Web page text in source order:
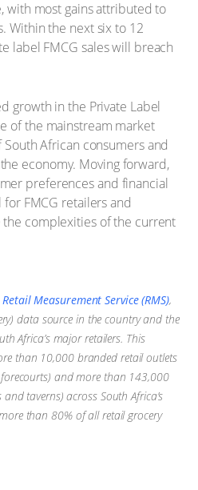
with most gains attributed to
Within the next six to 12
label FMCG sales will breach
growth in the Private Label
of the mainstream market
African consumers and
economy. Moving forward,
preferences and financial
FMCG retailers and
the complexities of the current
Retail Measurement Service (RMS),
data source in the country and the
Africa’s major retailers. This
than 10,000 branded retail outlets
and more than 143,000
taverns) across South Africa’s
than 80% of all retail grocery